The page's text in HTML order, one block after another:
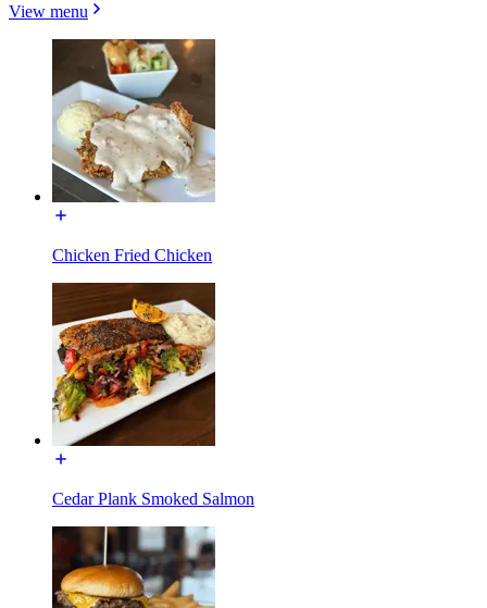
View menu
Chicken Fried Chicken
Cedar Plank Smoked Salmon